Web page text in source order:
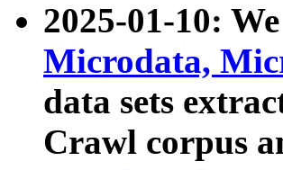
2025-01-10:
Microdata,
data sets
Crawl corpus